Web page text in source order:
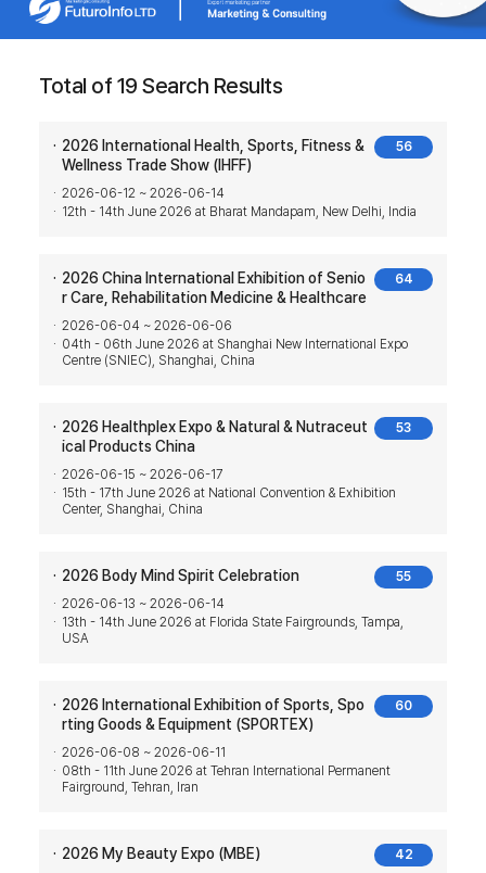
Total of 19 Search Results
56
2026 International Health, Sports, Fitness &
Wellness Trade Show (IHFF)
2026-06-12 ~ 2026-06-14
12th - 14th June 2026 at Bharat Mandapam, New Delhi, India
64
2026 China International Exhibition of Senio
r Care, Rehabilitation Medicine & Healthcare
2026-06-04 ~ 2026-06-06
04th - 06th June 2026 at Shanghai New International Expo
Centre (SNIEC), Shanghai, China
53
2026 Healthplex Expo & Natural & Nutraceut
ical Products China
2026-06-15 ~ 2026-06-17
15th - 17th June 2026 at National Convention & Exhibition
Center, Shanghai, China
55
2026 Body Mind Spirit Celebration
2026-06-13 ~ 2026-06-14
13th - 14th June 2026 at Florida State Fairgrounds, Tampa,
USA
60
2026 International Exhibition of Sports, Spo
rting Goods & Equipment (SPORTEX)
2026-06-08 ~ 2026-06-11
08th - 11th June 2026 at Tehran International Permanent
Fairground, Tehran, Iran
42
2026 My Beauty Expo (MBE)